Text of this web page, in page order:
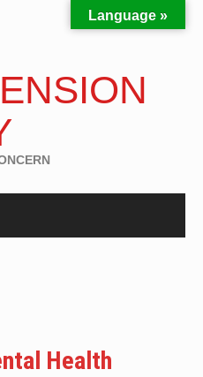
Health
Language »